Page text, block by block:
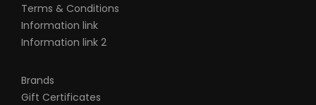
Terms & Conditions
Information link
Information link 2
Brands
Gift Certificates